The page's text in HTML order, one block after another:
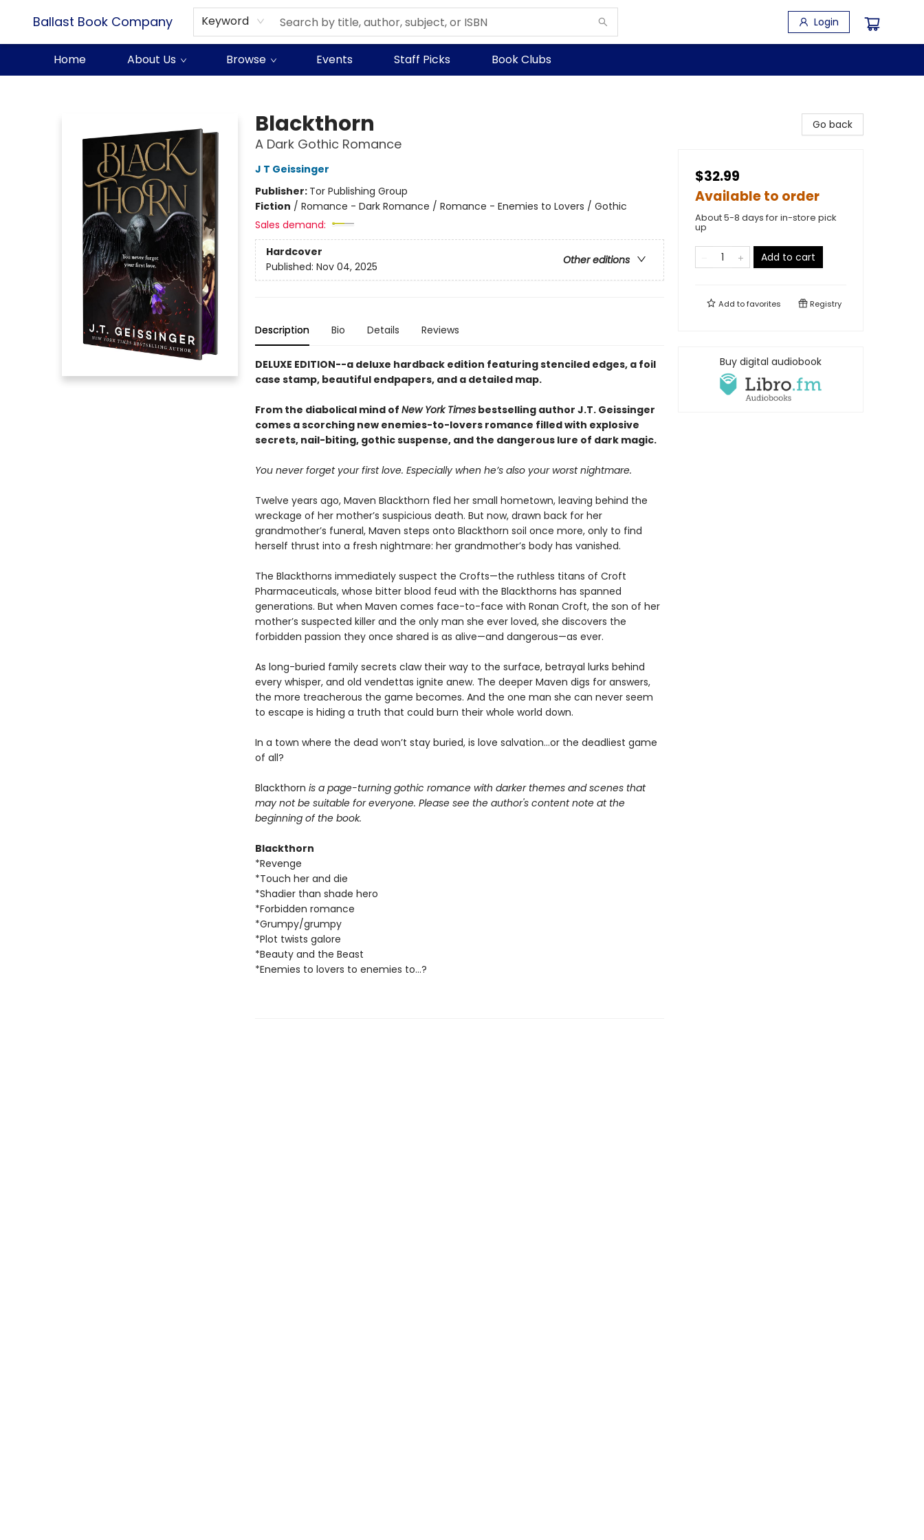
Ballast Book Company Keyword Login
Home About Us Browse Events Staff Picks Book Clubs
Blackthorn
A Dark Gothic Romance
J T Geissinger
Publisher: Tor Publishing Group
Fiction / Romance - Dark Romance / Romance - Enemies to Lovers / Gothic
Sales demand:
Hardcover
Other editions
Published: Nov 04, 2025
Description Bio Details Reviews
DELUXE EDITION--a deluxe hardback edition featuring stenciled edges, a foil
case stamp, beautiful endpapers, and a detailed map.
From the diabolical mind of New York Timesbestselling author J.T. Geissinger
comes a scorching new enemies-to-lovers romance filled with explosive
secrets, nail-biting, gothic suspense, and the dangerous lure of dark magic.
You never forget your first love. Especially when he’s also your worst nightmare.
Twelve years ago, Maven Blackthorn fled her small hometown, leaving behind the
wreckage of her mother’s suspicious death. But now, drawn back for her
grandmother’s funeral, Maven steps onto Blackthorn soil once more, only to find
herself thrust into a fresh nightmare: her grandmother’s body has vanished.
The Blackthorns immediately suspect the Crofts—the ruthless titans of Croft
Pharmaceuticals, whose bitter blood feud with the Blackthorns has spanned
generations. But when Maven comes face-to-face with Ronan Croft, the son of her
mother’s suspected killer and the only man she ever loved, she discovers the
forbidden passion they once shared is as alive—and dangerous—as ever.
As long-buried family secrets claw their way to the surface, betrayal lurks behind
every whisper, and old vendettas ignite anew. The deeper Maven digs for answers,
the more treacherous the game becomes. And the one man she can never seem
to escape is hiding a truth that could burn their whole world down.
In a town where the dead won’t stay buried, is love salvation…or the deadliest game
of all?
Blackthorn is a page-turning gothic romance with darker themes and scenes that
may not be suitable for everyone. Please see the author's content note at the
beginning of the book.
Blackthorn
*Revenge
*Touch her and die
*Shadier than shade hero
*Forbidden romance
*Grumpy/grumpy
*Plot twists galore
*Beauty and the Beast
*Enemies to lovers to enemies to...?
Go back
$32.99
Available to order
About 5-8 days for in-store pick
up
Add to cart
Add tofavorites Registry
Buy digital audiobook